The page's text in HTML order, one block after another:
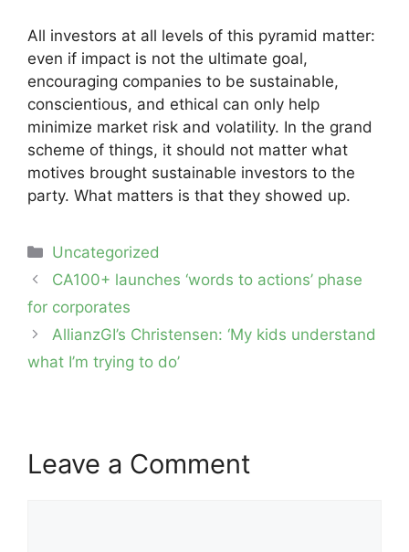
All investors at all levels of this pyramid matter:
even if impact is not the ultimate goal,
encouraging companies to be sustainable,
conscientious, and ethical can only help
minimize market risk and volatility. In the grand
scheme of things, it should not matter what
motives brought sustainable investors to the
party. What matters is that they showed up.
Categories
Uncategorized
Post
navigation
CA100+ launches ‘words to actions’ phase
for corporates
AllianzGI’s Christensen: ‘My kids understand
what I’m trying to do’
Leave a Comment